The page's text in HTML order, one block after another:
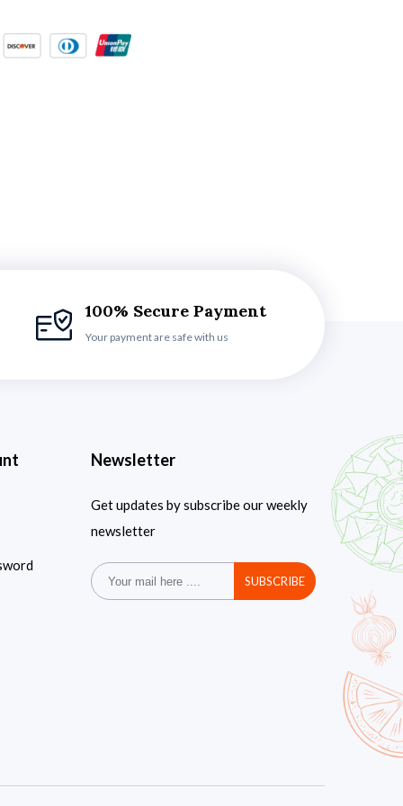
100% Secure Payment
Your payment are safe with us
Newsletter
Get updates by subscribe our weekly
newsletter
SUBSCRIBE